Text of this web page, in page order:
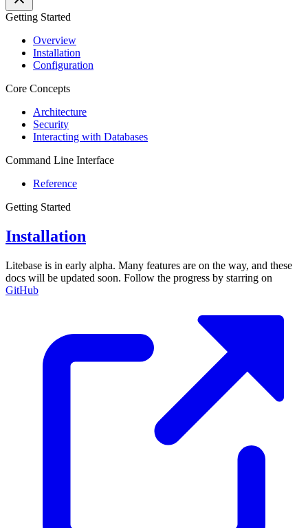
Getting Started
Overview
Installation
Configuration
Core Concepts
Architecture
Security
Interacting with Databases
Command Line Interface
Reference
Getting Started
Installation
Litebase is in early alpha. Many features are on the way, and these
docs will be updated soon. Follow the progress by starring on
GitHub